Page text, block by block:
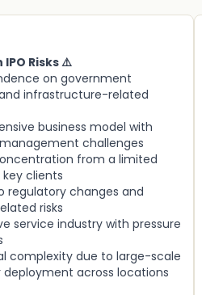
Risks ⚠️
on government
infrastructure-related
business model with
challenges
from a limited
clients
regulatory changes and
risks
service industry with pressure
complexity due to large-scale
across locations